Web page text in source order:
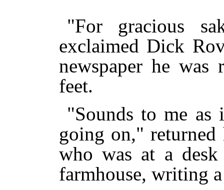
"For gracious
exclaimed Dick
newspaper he was
feet.
"Sounds to me as
going on," returned
who was at a
farmhouse, writing